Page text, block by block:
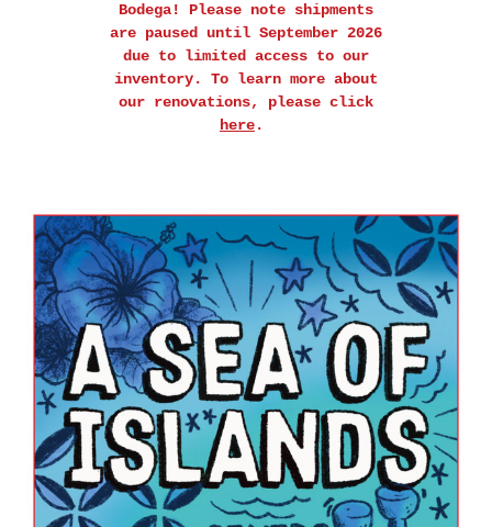
Bodega! Please note shipments
are paused until September 2026
due to limited access to our
inventory. To learn more about
our renovations, please click
here.